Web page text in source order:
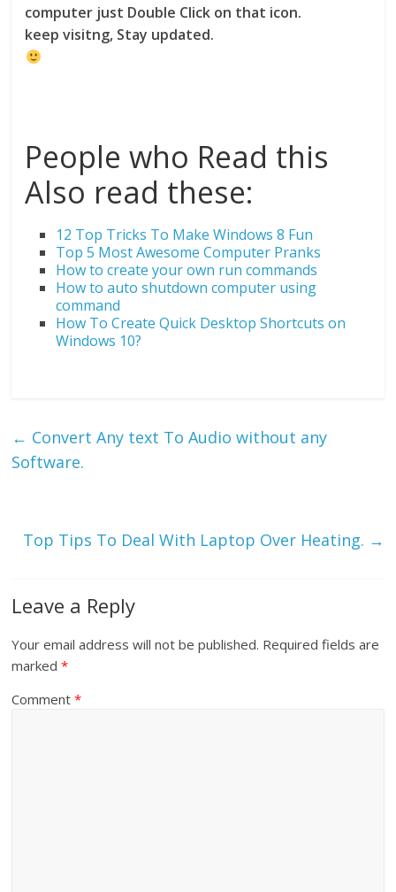
computer just Double Click on that icon.
keep visitng, Stay updated.
People who Read this
Also read these:
12 Top Tricks To Make Windows 8 Fun
Top 5 Most Awesome Computer Pranks
How to create your own run commands
How to auto shutdown computer using
command
How To Create Quick Desktop Shortcuts on
Windows 10?
← Convert Any text To Audio without any
Software.
Top Tips To Deal With Laptop Over Heating. →
Leave a Reply
Your email address will not be published. Required fields are
marked*
Comment*